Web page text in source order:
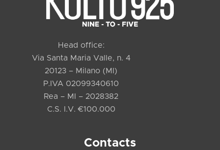
Head office:
Via Santa Maria Valle, n. 4
20123 – Milano (MI)
P.IVA 02099340610
Rea – MI – 2028382
C.S. I.V. €100.000
Contacts